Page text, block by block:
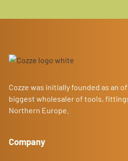
Cozze was initially founded as an
biggest wholesaler of tools,
Northern Europe.
Company